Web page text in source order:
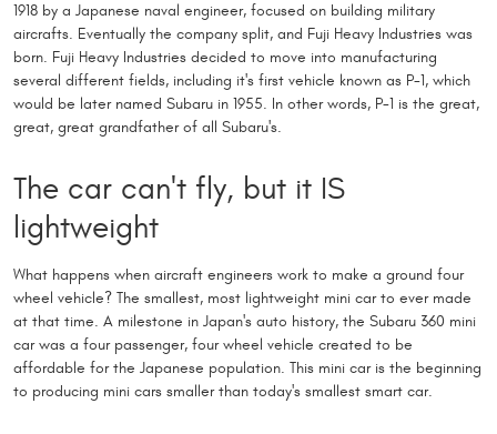
1918 by a Japanese naval engineer, focused on building military
aircrafts. Eventually the company split, and Fuji Heavy Industries was
born. Fuji Heavy Industries decided to move into manufacturing
several different fields, including it's first vehicle known as P-1, which
would be later named Subaru in 1955. In other words, P-1 is the great,
great, great grandfather of all Subaru's.
The car can't fly, but it IS
lightweight
What happens when aircraft engineers work to make a ground four
wheel vehicle? The smallest, most lightweight mini car to ever made
at that time. A milestone in Japan's auto history, the Subaru 360 mini
car was a four passenger, four wheel vehicle created to be
affordable for the Japanese population. This mini car is the beginning
to producing mini cars smaller than today's smallest smart car.